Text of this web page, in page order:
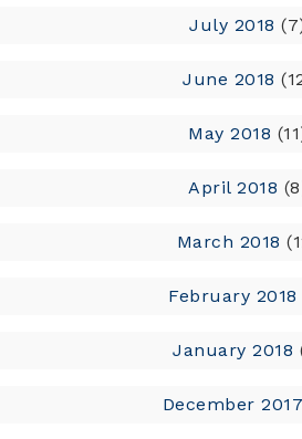
July 2018
June 2018
May 2018
April 2018
March 2018
February 2018
January 2018
December 2017